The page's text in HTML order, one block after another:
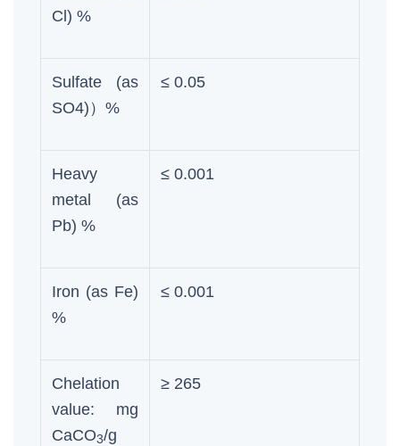
Cl) %
Sulfate (as
SO4)）%
≤ 0.05
Heavy
metal (as
Pb) %
≤ 0.001
Iron (as Fe)
%
≤ 0.001
Chelation
value: mg
CaCO3/g
≥ 265